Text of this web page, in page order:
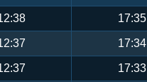
17:35
17:34
17:33